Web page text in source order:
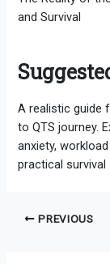
and Survival
A realistic guide
to QTS journey.
anxiety,
practical survival
PREVIOUS